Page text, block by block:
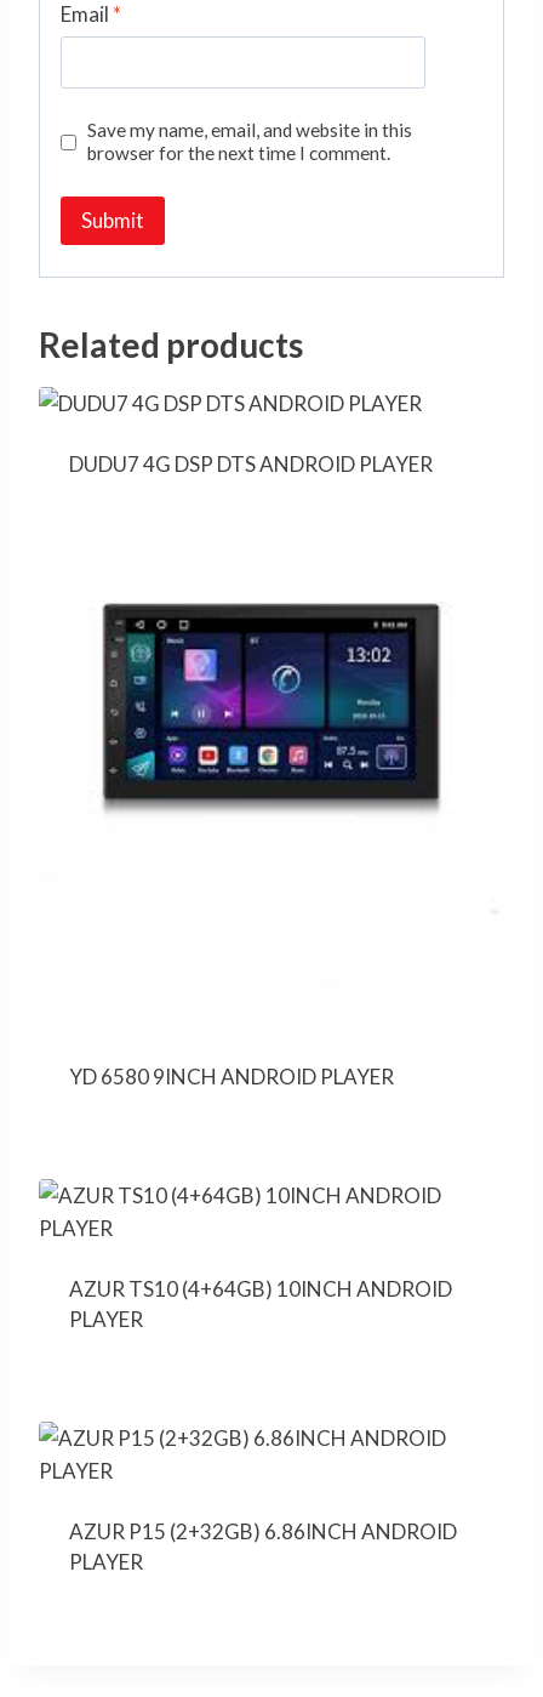
Email *
Save my name, email, and website in this
browser for the next time I comment.
Related products
DUDU7 4G DSP DTS ANDROID PLAYER
YD 6580 9INCH ANDROID PLAYER
AZUR TS10 (4+64GB) 10INCH ANDROID
PLAYER
AZUR P15 (2+32GB) 6.86INCH ANDROID
PLAYER